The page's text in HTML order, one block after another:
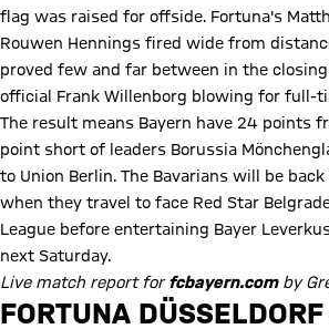
flag was raised for offside. Fortuna's
Rouwen Hennings fired wide from
proved few and far between in the
official Frank Willenborg blowing for full-
The result means Bayern have 24 points
point short of leaders Borussia
to Union Berlin. The Bavarians will be
when they travel to face Red Star
League before entertaining Bayer
next Saturday.
Live match report forfcbayern.com by
FORTUNA